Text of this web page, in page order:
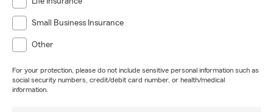
Small Business Insurance
Other
For your protection, please do not include sensitive personal information such as
social security numbers, credit/debit card number, or health/medical
information.